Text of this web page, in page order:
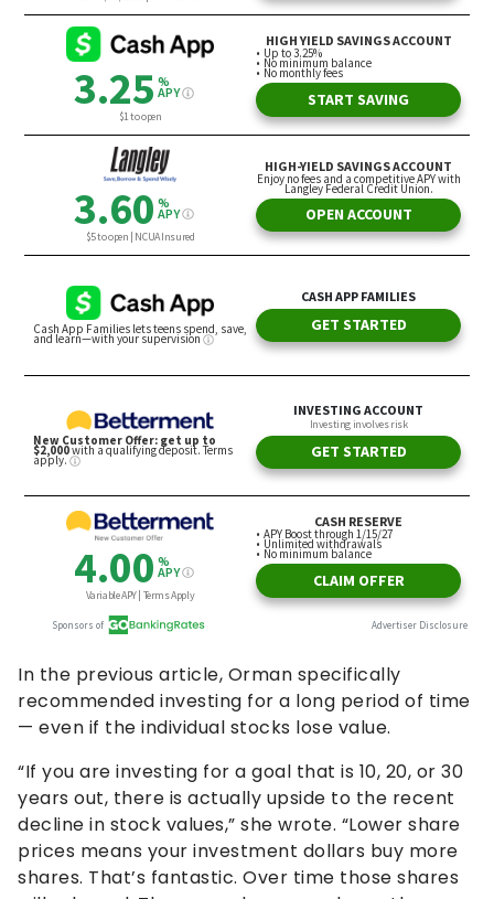
In the previous article, Orman specifically
recommended investing for a long period of time
— even if the individual stocks lose value.
“If you are investing for a goal that is 10, 20, or 30
years out, there is actually upside to the recent
decline in stock values,” she wrote. “Lower share
prices means your investment dollars buy more
shares. That’s fantastic. Over time those shares